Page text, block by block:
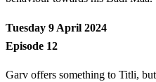
Tuesday 9 April 2024
Episode 12
Garv offers something to Titli,